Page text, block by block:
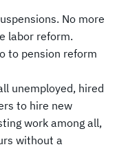
No more
labor reform.
to pension reform
unemployed, hired
to hire new
work among all,
without a